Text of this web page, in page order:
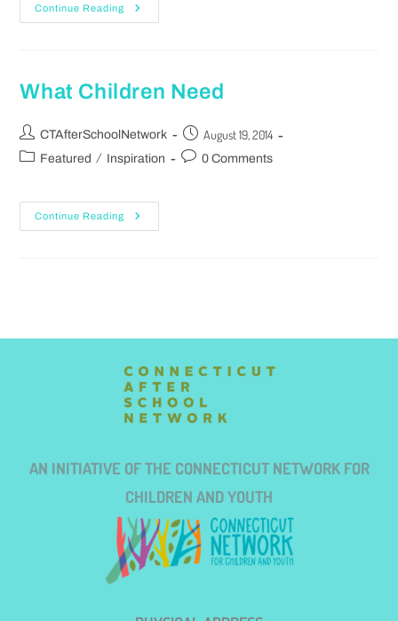
Continue Reading
What Children Need
CTAfterSchoolNetwork August 19, 2014
Featured / Inspiration 0 Comments
Continue Reading
AN INITIATIVE OF THE CONNECTICUT NETWORK FOR
CHILDREN AND YOUTH